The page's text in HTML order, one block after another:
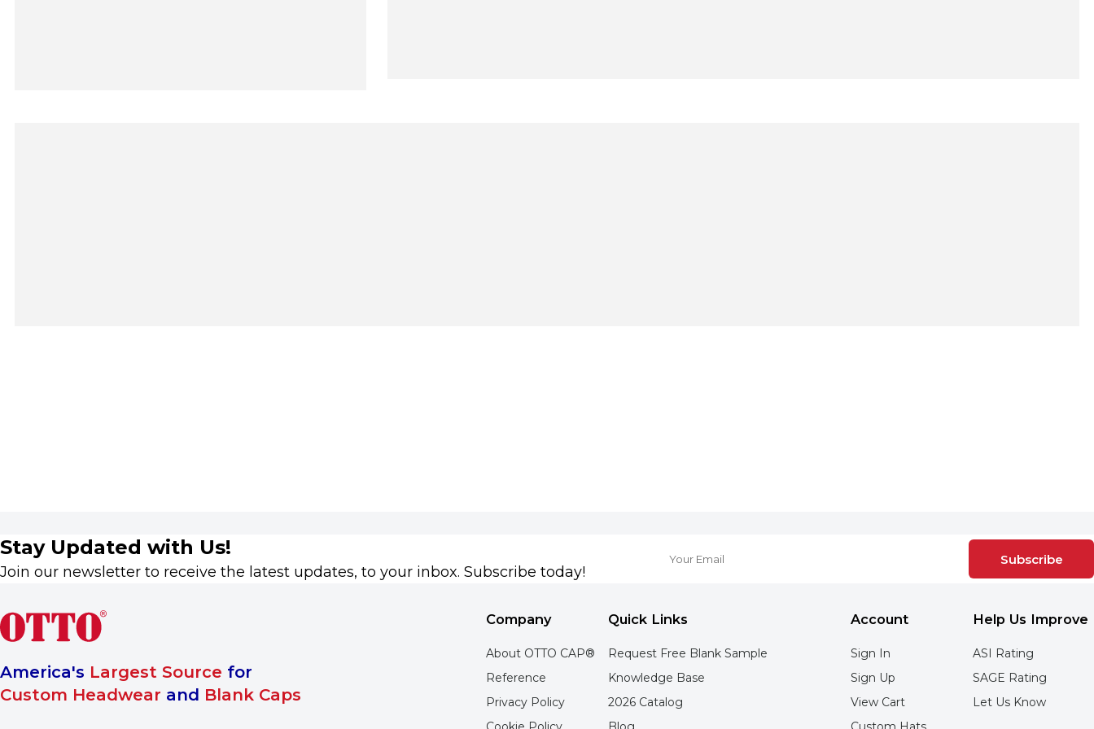
Stay Updated with Us!
Join our newsletter to receive the latest updates, to your inbox. Subscribe today!
Subscribe
America's Largest Source for
Custom Headwear and Blank Caps
Company
About OTTO CAP®
Reference
Privacy Policy
Quick Links
Request Free Blank Sample
Knowledge Base
2026 Catalog
Account
Sign In
Sign Up
View Cart
Help Us Improve
ASI Rating
SAGE Rating
Let Us Know